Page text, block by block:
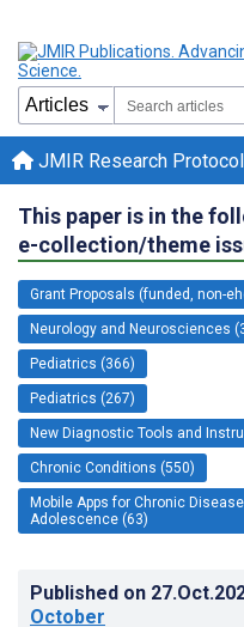
JMIR Research
This paper is in the
e-collection/theme
Grant Proposals (funded, non-
Neurology and Neurosciences
Pediatrics (366)
Pediatrics (267)
New Diagnostic Tools and
Chronic Conditions (550)
Mobile Apps for Chronic
Adolescence (63)
Published on
October